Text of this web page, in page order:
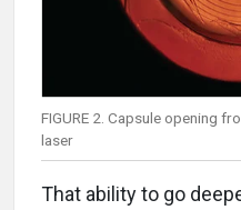
FIGURE 2. Capsule opening
laser
That ability to go